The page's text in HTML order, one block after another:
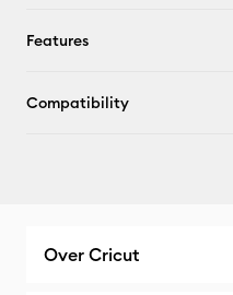
Features
Compatibility
Over Cricut